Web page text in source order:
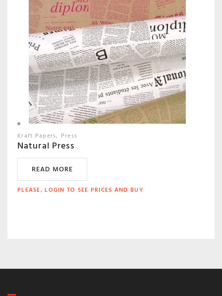
Kraft Papers Press
Natural Press
READ MORE
PLEASE, LOGIN TO SEE PRICES AND BUY